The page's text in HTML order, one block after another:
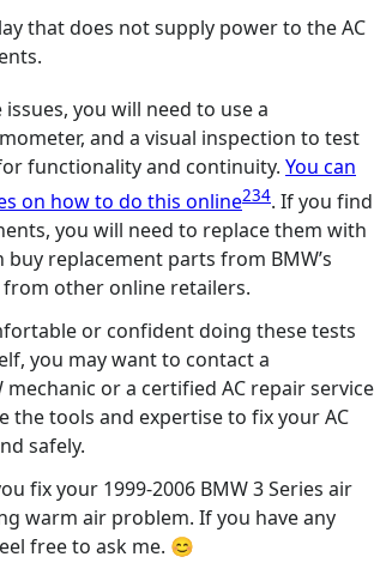
that does not supply power to the AC
you will need to use a
and a visual inspection to test
functionality and continuity. You can
on how to do this online234. If you find
you will need to replace them with
buy replacement parts from BMW’s
other online retailers.
or confident doing these tests
you may want to contact a
mechanic or a certified AC repair service
the tools and expertise to fix your AC
safely.
fix your 1999-2006 BMW 3 Series air
warm air problem. If you have any
free to ask me. 😊